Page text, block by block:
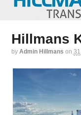
Hillmans
by Admin Hillmans on